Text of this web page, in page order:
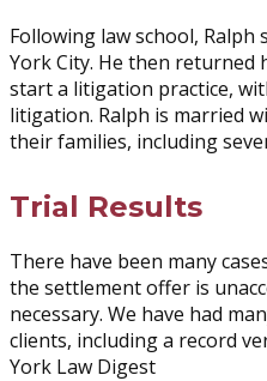
Following law school,
York City. He then returned
start a litigation practice,
litigation. Ralph is married
their families, including
Trial Results
There have been many
the settlement offer is
necessary. We have had
clients, including a record
York Law Digest